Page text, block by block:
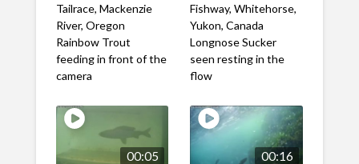
Tailrace, Mackenzie
River, Oregon
Rainbow Trout
feeding in front of the
camera
Fishway, Whitehorse,
Yukon, Canada
Longnose Sucker
seen resting in the
flow
00:05 00:16